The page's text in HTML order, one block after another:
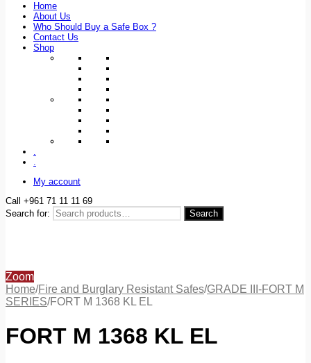
Home
About Us
Who Should Buy a Safe Box ?
Contact Us
Shop
.
.
My account
Call +961 71 11 11 69
Search for:
Search
Zoom
Home/Fire and Burglary Resistant Safes/GRADE III-FORT M
SERIES/FORT M 1368 KL EL
FORT M 1368 KL EL